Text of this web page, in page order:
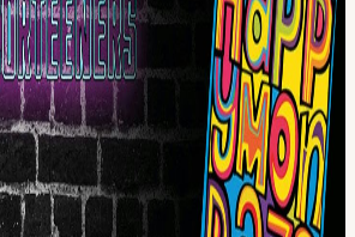
night celebrating Manchester Music with
acts to come out of one of the most
↗